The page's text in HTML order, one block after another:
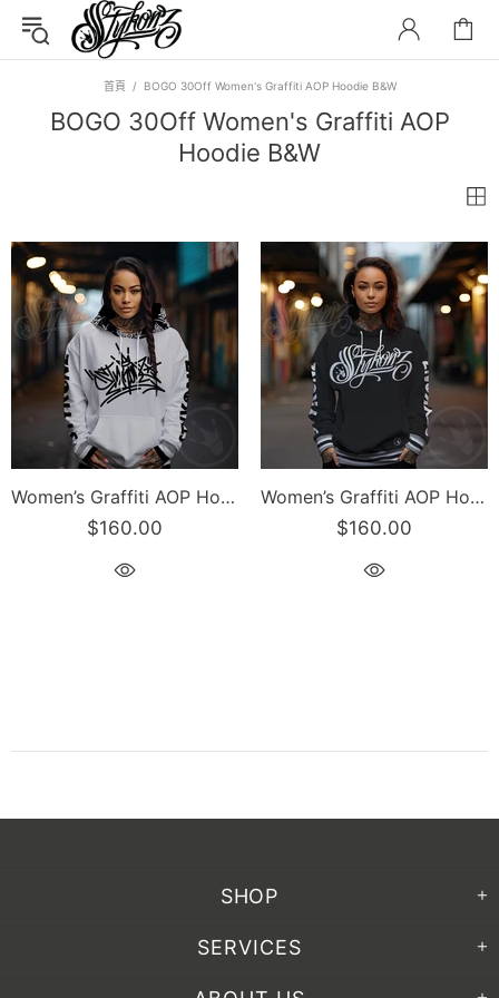
首頁 BOGO 30Off Women's Graffiti AOP Hoodie B&W
BOGO 30Off Women's Graffiti AOP
Hoodie B&W
Women’s Graffiti AOP Hoodie – Stykonz S-Kingz Bubble Throwup | Hip-Hop Streetwear Hoodie
$160.00
Women’s Graffiti AOP Hoodie – Black and White Scriptkonz | Hip-Hop Streetwear Hoodie
$160.00
SHOP
SERVICES